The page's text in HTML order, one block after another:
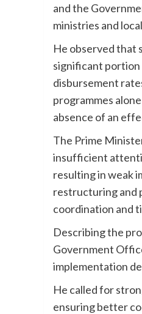
and the
ministries and
He observed that
significant portion
disbursement
programmes
absence of an
The Prime
insufficient
resulting in weak
restructuring and
coordination and
Describing the
Government
implementation
He called for
ensuring better